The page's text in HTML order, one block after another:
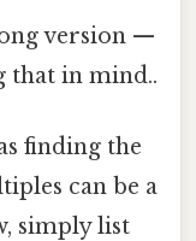
version —
that in mind..
finding the
can be a
simply list